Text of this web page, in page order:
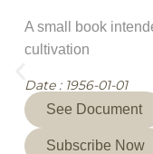
A small book
cultivation
Date : 1956-01-01
See Document
Subscribe Now